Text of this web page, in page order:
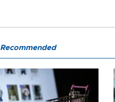
Recommended